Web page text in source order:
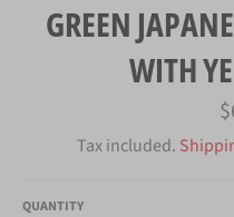
GREEN
WITH
Tax included.
QUANTITY